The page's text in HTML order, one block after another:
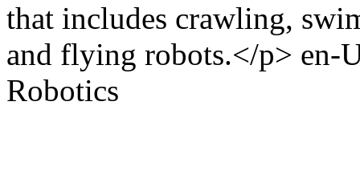
that includes crawling,
and flying robots.</p> en-
Robotics